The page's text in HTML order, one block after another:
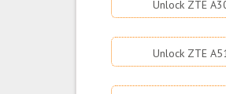
Unlock ZTE
Unlock ZTE